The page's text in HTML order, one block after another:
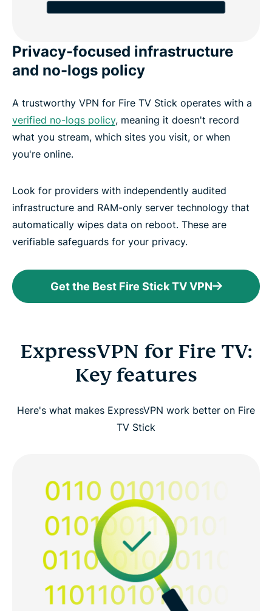
Privacy-focused infrastructure
and no-logs policy
A trustworthy VPN for Fire TV Stick operates with a
verified no-logs policy, meaning it doesn't record
what you stream, which sites you visit, or when
you're online.
Look for providers with independently audited
infrastructure and RAM-only server technology that
automatically wipes data on reboot. These are
verifiable safeguards for your privacy.
Get the Best Fire Stick TV VPN
ExpressVPN for Fire TV:
Key features
Here's what makes ExpressVPN work better on Fire
TV Stick